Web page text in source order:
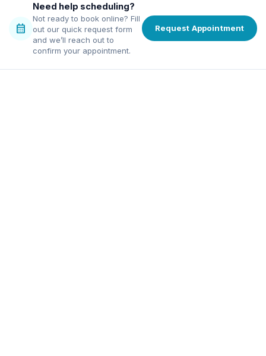
calendar_month
Need help scheduling?
Not ready to book online? Fill
out our quick request form
and we’ll reach out to
confirm your appointment.
Request Appointment